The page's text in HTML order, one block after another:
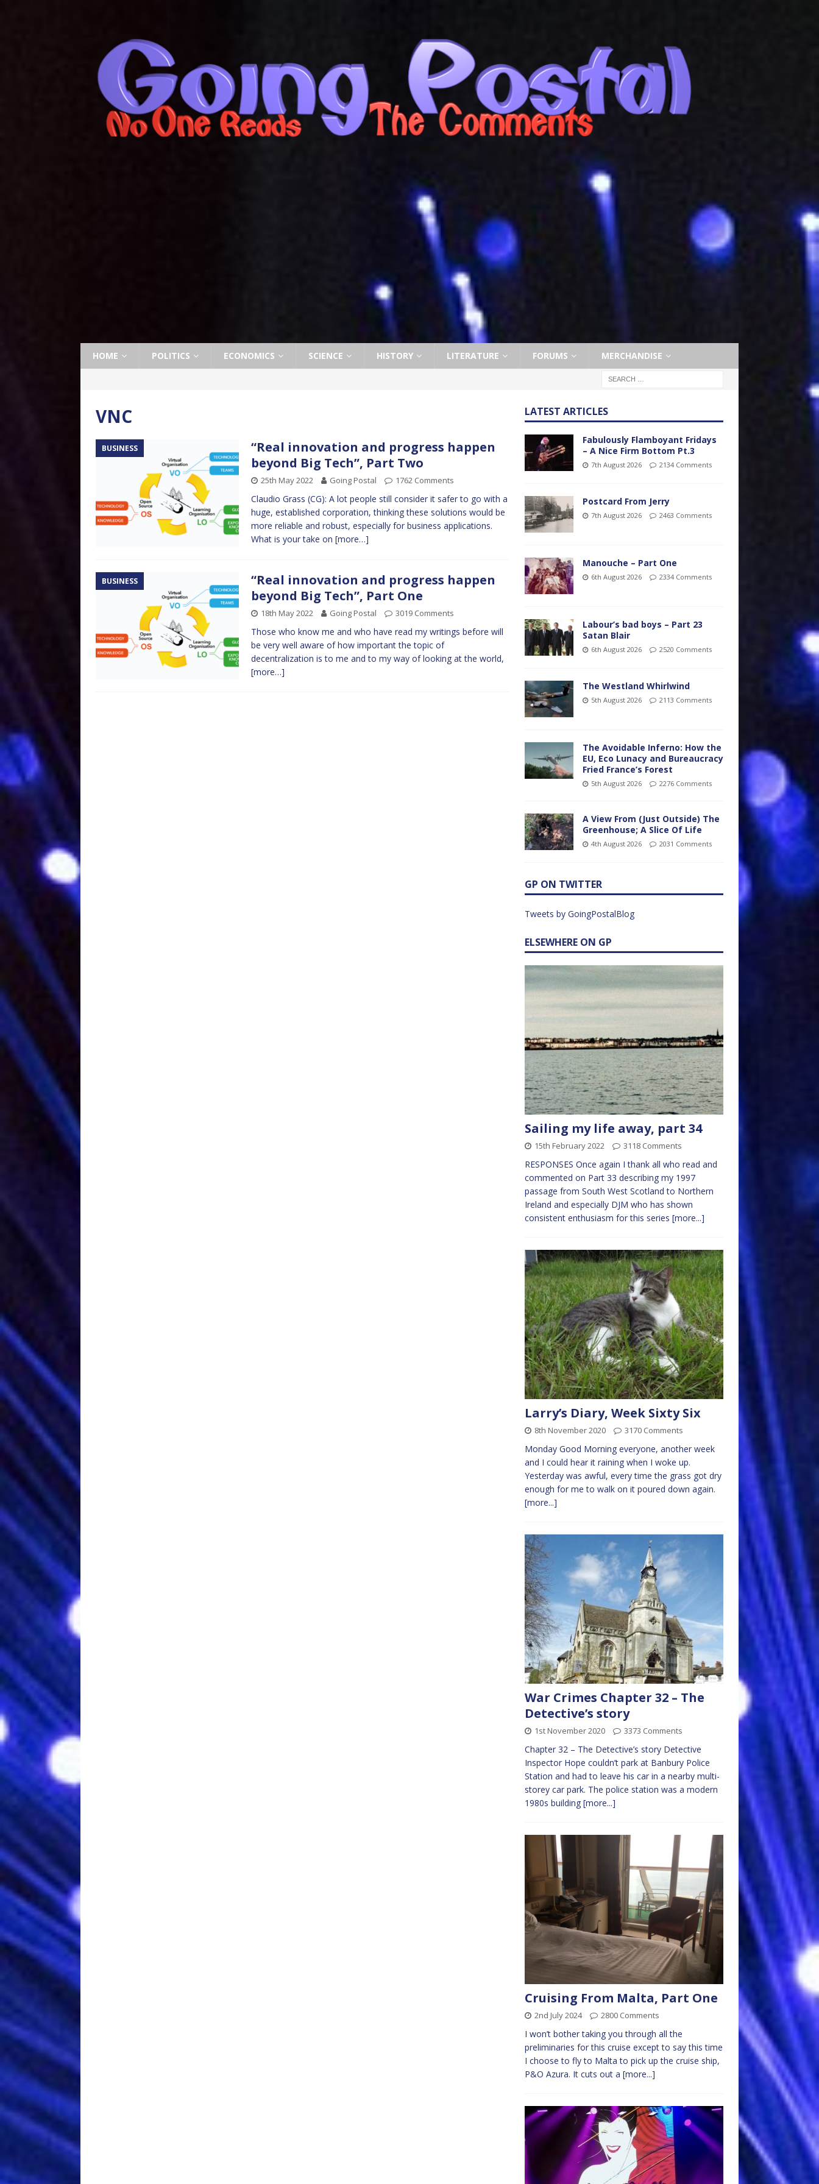
HOME POLITICS ECONOMICS SCIENCE HISTORY LITERATURE FORUMS MERCHANDISE
VNC
BUSINESS
“Real innovation and progress happen
beyond Big Tech”, Part Two
25th May 2022 Going Postal 1762 Comments
Claudio Grass (CG): A lot people still consider it safer to go with a
huge, established corporation, thinking these solutions would be
more reliable and robust, especially for business applications.
What is your take on [more…]
BUSINESS
“Real innovation and progress happen
beyond Big Tech”, Part One
18th May 2022 Going Postal 3019 Comments
Those who know me and who have read my writings before will
be very well aware of how important the topic of
decentralization is to me and to my way of looking at the world,
[more…]
LATEST ARTICLES
Fabulously Flamboyant Fridays
– A Nice Firm Bottom Pt.3
7th August 2026 2134 Comments
Postcard From Jerry
7th August 2026 2463 Comments
Manouche – Part One
6th August 2026 2334 Comments
Labour’s bad boys – Part 23
Satan Blair
6th August 2026 2520 Comments
The Westland Whirlwind
5th August 2026 2113 Comments
The Avoidable Inferno: How the
EU, Eco Lunacy and Bureaucracy
Fried France’s Forest
5th August 2026 2276 Comments
A View From (Just Outside) The
Greenhouse; A Slice Of Life
4th August 2026 2031 Comments
GP ON TWITTER
Tweets by GoingPostalBlog
ELSEWHERE ON GP
Sailing my life away, part 34
15th February 2022 3118 Comments
RESPONSES Once again I thank all who read and
commented on Part 33 describing my 1997
passage from South West Scotland to Northern
Ireland and especially DJM who has shown
consistent enthusiasm for this series [more...]
Larry’s Diary, Week Sixty Six
8th November 2020 3170 Comments
Monday Good Morning everyone, another week
and I could hear it raining when I woke up.
Yesterday was awful, every time the grass got dry
enough for me to walk on it poured down again.
[more...]
War Crimes Chapter 32 – The
Detective’s story
1st November 2020 3373 Comments
Chapter 32 – The Detective’s story Detective
Inspector Hope couldn’t park at Banbury Police
Station and had to leave his car in a nearby multi-
storey car park. The police station was a modern
1980s building [more...]
Cruising From Malta, Part One
2nd July 2024 2800 Comments
I won’t bother taking you through all the
preliminaries for this cruise except to say this time
I choose to fly to Malta to pick up the cruise ship,
P&O Azura. It cuts out a [more...]